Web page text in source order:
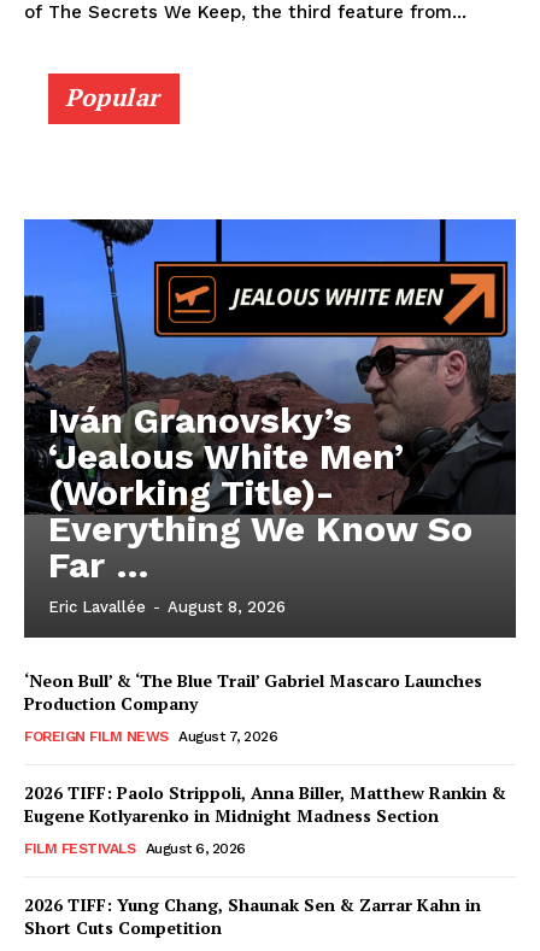
of The Secrets We Keep, the third feature from...
Popular
Iván Granovsky’s
‘Jealous White Men’
(Working Title)-
Everything We Know So
Far …
Eric Lavallée - August 8, 2026
‘Neon Bull’ & ‘The Blue Trail’ Gabriel Mascaro Launches
Production Company
FOREIGN FILM NEWS August 7, 2026
2026 TIFF: Paolo Strippoli, Anna Biller, Matthew Rankin &
Eugene Kotlyarenko in Midnight Madness Section
FILM FESTIVALS August 6, 2026
2026 TIFF: Yung Chang, Shaunak Sen & Zarrar Kahn in
Short Cuts Competition